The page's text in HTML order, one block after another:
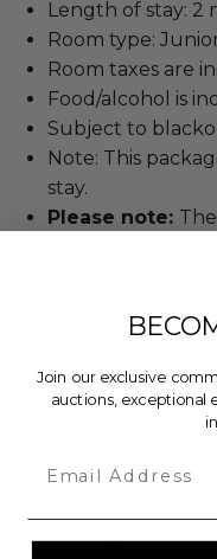
Length of stay: 2
Room type:
Room taxes are
Food/alcohol is
Subject to
Note: This
stay.
Please note:
Lot #3294001
Rules &
Cannot be
We expect all
Join our exclusive
auctions, exceptional